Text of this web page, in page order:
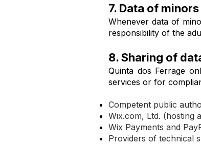
7. Data of minors
Whenever data of
responsibility of the
8. Sharing of
Quinta dos Ferrage
services or for
Competent public
Wix.com, Ltd. (hosting
Wix Payments and
Providers of technical